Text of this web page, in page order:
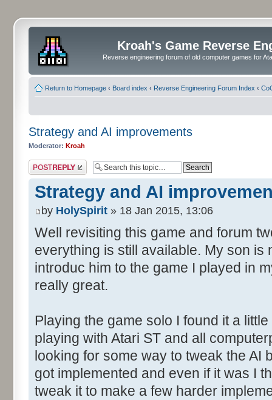
Kroah's Game Reverse
Reverse engineering forum of old computer games for
Return to Homepage ‹ Board index ‹ Reverse Engineering Forum Index ‹
Strategy and AI improvements
Moderator: Kroah
Post a reply
Strategy and AI
by HolySpirit » 18 Jan 2015, 13:06
Well revisiting this game and forum
everything is still available. My son is
introduc him to the game I played in
really great.
Playing the game solo I found it a
playing with Atari ST and all
looking for some way to tweak the AI
got implemented and even if it was I
tweak it to make a few harder